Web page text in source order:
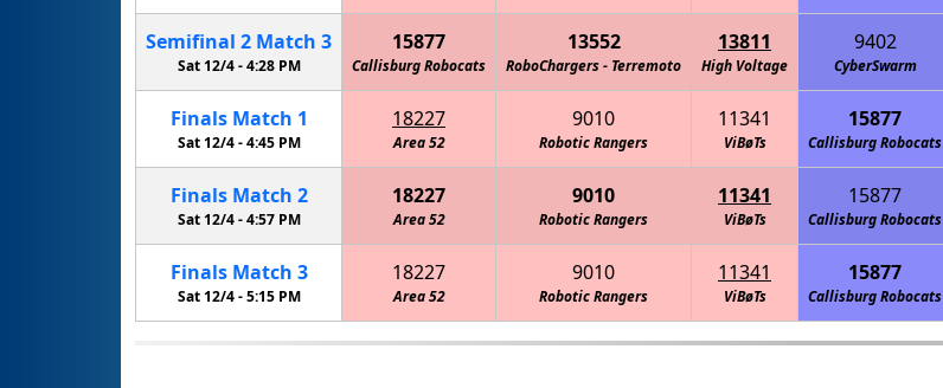
Semifinal 2 Match 3
Sat 12/4 -4:28 PM
15877
Callisburg Robocats
13552
RoboChargers - Terremoto
13811
High Voltage
9402
CyberSwarm
Finals Match 1
Sat 12/4 -4:45 PM
18227
Area 52
9010
Robotic Rangers
11341
ViBøTs
15877
Callisburg Robocats
Finals Match 2
Sat 12/4 -4:57 PM
18227
Area 52
9010
Robotic Rangers
11341
ViBøTs
15877
Callisburg Robocats
Finals Match 3
Sat 12/4 -5:15 PM
18227
Area 52
9010
Robotic Rangers
11341
ViBøTs
15877
Callisburg Robocats